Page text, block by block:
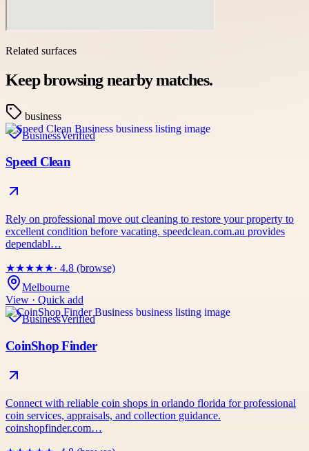
Related surfaces
Keep browsing nearby matches.
business
BusinessVerified
Speed Clean
Rely on professional move out cleaning to restore your property to
excellent condition before vacating. speedclean.com.au provides
dependabl…
★★★★★· 4.8 (browse)
Melbourne
View · Quick add
BusinessVerified
CoinShop Finder
Connect with reliable coin shops in orlando florida for professional
coin services, appraisals, and collection guidance.
coinshopfinder.com…